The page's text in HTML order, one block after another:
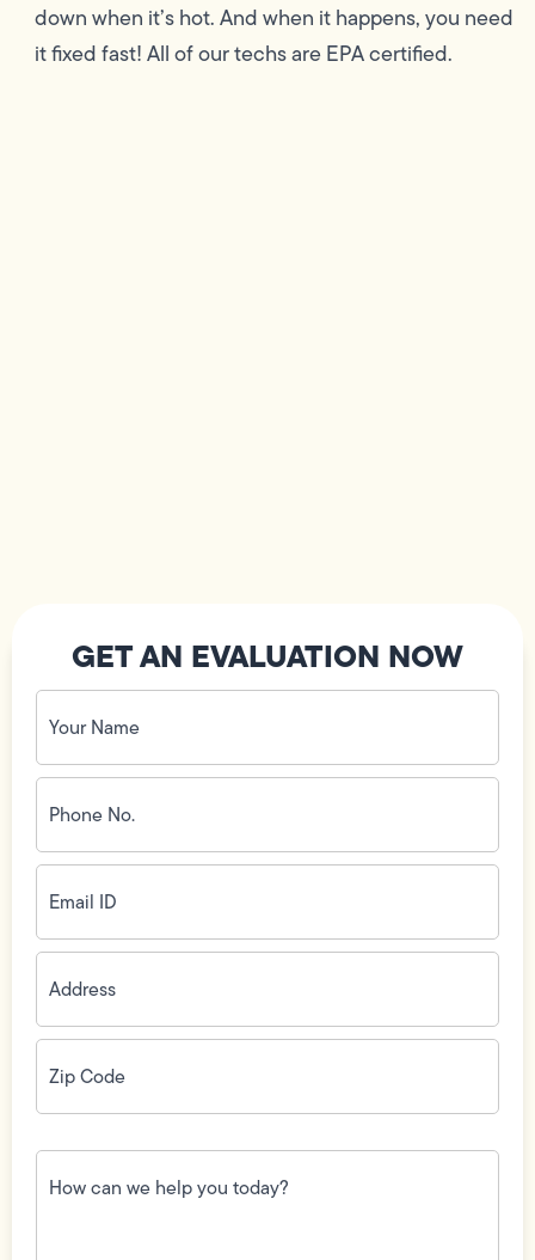
down when it’s hot. And when it happens, you need
it fixed fast! All of our techs are EPA certified.
GET AN EVALUATION NOW
Your
Name
(Required)
Phone
No.
(Required)
Email
ID(Required)
Address(Required)
Zip
Code(Required)
How
can
we